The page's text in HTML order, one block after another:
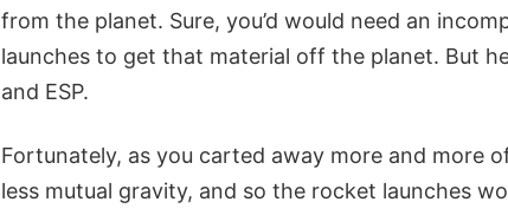
from the planet. Sure, you’d would need an
launches to get that material off the planet. But
and ESP.
Fortunately, as you carted away more and more
less mutual gravity, and so the rocket launches